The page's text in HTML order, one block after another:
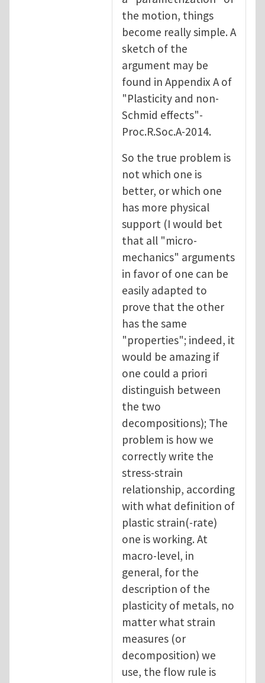
the motion, things
become really simple. A
sketch of the
argument may be
found in Appendix A of
"Plasticity and non-
Schmid effects"-
Proc.R.Soc.A-2014.
So the true problem is
not which one is
better, or which one
has more physical
support (I would bet
that all "micro-
mechanics" arguments
in favor of one can be
easily adapted to
prove that the other
has the same
"properties"; indeed, it
would be amazing if
one could a priori
distinguish between
the two
decompositions); The
problem is how we
correctly write the
stress-strain
relationship, according
with what definition of
plastic strain(-rate)
one is working. At
macro-level, in
general, for the
description of the
plasticity of metals, no
matter what strain
measures (or
decomposition) we
use, the flow rule is